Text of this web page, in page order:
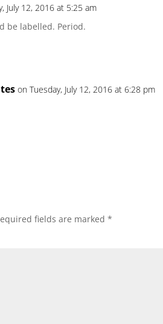
July 12, 2016 at 5:25 am
be labelled. Period.
on Tuesday, July 12, 2016 at 6:28 pm
fields are marked*